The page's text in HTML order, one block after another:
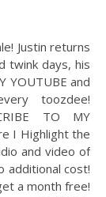
twink days, his
YOUTUBE and
toozdee!
TO MY
I Highlight the
and video of
additional cost!
a month free!